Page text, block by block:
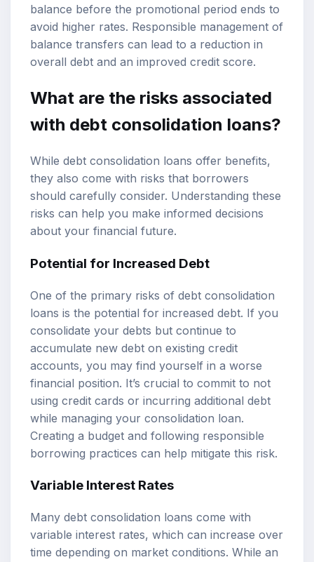
balance before the promotional period ends to
avoid higher rates. Responsible management of
balance transfers can lead to a reduction in
overall debt and an improved credit score.
What are the risks associated
with debt consolidation loans?
While debt consolidation loans offer benefits,
they also come with risks that borrowers
should carefully consider. Understanding these
risks can help you make informed decisions
about your financial future.
Potential for Increased Debt
One of the primary risks of debt consolidation
loans is the potential for increased debt. If you
consolidate your debts but continue to
accumulate new debt on existing credit
accounts, you may find yourself in a worse
financial position. It’s crucial to commit to not
using credit cards or incurring additional debt
while managing your consolidation loan.
Creating a budget and following responsible
borrowing practices can help mitigate this risk.
Variable Interest Rates
Many debt consolidation loans come with
variable interest rates, which can increase over
time depending on market conditions. While an